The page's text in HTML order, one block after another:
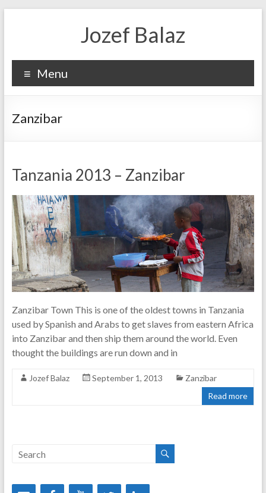
Jozef Balaz
Menu
Zanzibar
Tanzania 2013 – Zanzibar
Zanzibar Town This is one of the oldest towns in Tanzania
used by Spanish and Arabs to get slaves from eastern Africa
into Zanzibar and then ship them around the world. Even
thought the buildings are run down and in
Jozef Balaz September 1, 2013
Zanzibar
Read more